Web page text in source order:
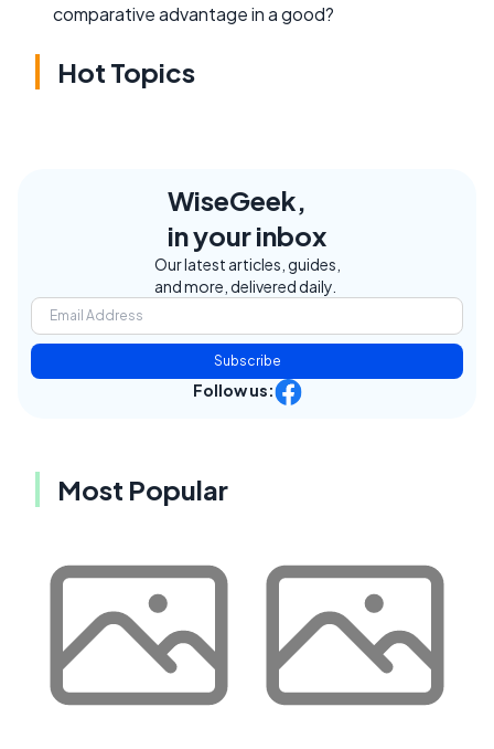
comparative advantage in a good?
Hot Topics
WiseGeek,
in your inbox
Our latest articles, guides,
and more, delivered daily.
Subscribe
Follow us:
Most Popular